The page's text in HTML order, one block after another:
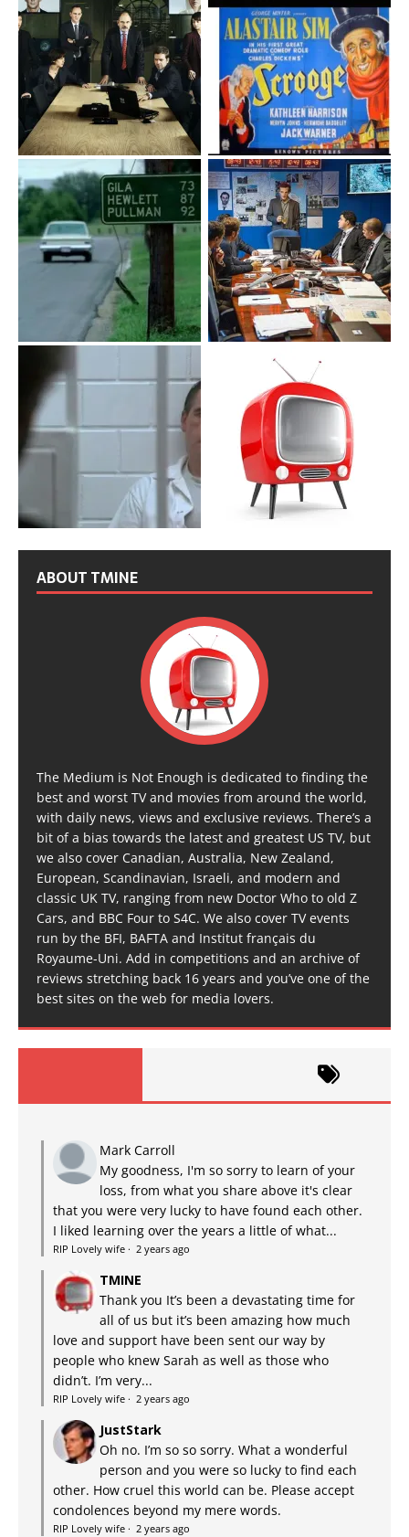
ABOUT TMINE
The Medium is Not Enough is dedicated to finding the
best and worst TV and movies from around the world,
with daily news, views and exclusive reviews. There’s a
bit of a bias towards the latest and greatest US TV, but
we also cover Canadian, Australia, New Zealand,
European, Scandinavian, Israeli, and modern and
classic UK TV, ranging from new Doctor Who to old Z
Cars, and BBC Four to S4C. We also cover TV events
run by the BFI, BAFTA and Institut français du
Royaume-Uni. Add in competitions and an archive of
reviews stretching back 16 years and you’ve one of the
best sites on the web for media lovers.
Mark Carroll
My goodness, I'm so sorry to learn of your
loss, from what you share above it's clear
that you were very lucky to have found each other.
I liked learning over the years a little of what...
RIP Lovely wife · 2 years ago
TMINE
Thank you It’s been a devastating time for
all of us but it’s been amazing how much
love and support have been sent our way by
people who knew Sarah as well as those who
didn’t. I’m very...
RIP Lovely wife · 2 years ago
JustStark
Oh no. I’m so so sorry. What a wonderful
person and you were so lucky to find each
other. How cruel this world can be. Please accept
condolences beyond my mere words.
RIP Lovely wife · 2 years ago